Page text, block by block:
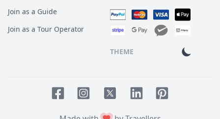
Join as a Guide
Join as a Tour Operator
THEME